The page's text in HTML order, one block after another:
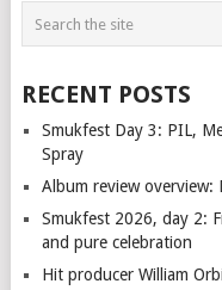
RECENT POSTS
Smukfest Day 3: PIL,
Spray
Album review overview:
Smukfest 2026, day 2:
and pure celebration
Hit producer William